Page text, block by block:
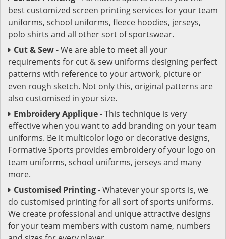
best customized screen printing services for your team
uniforms, school uniforms, fleece hoodies, jerseys,
polo shirts and all other sort of sportswear.
Cut & Sew- We are able to meet all your
requirements for cut & sew uniforms designing perfect
patterns with reference to your artwork, picture or
even rough sketch. Not only this, original patterns are
also customised in your size.
Embroidery Applique- This technique is very
effective when you want to add branding on your team
uniforms. Be it multicolor logo or decorative designs,
Formative Sports provides embroidery of your logo on
team uniforms, school uniforms, jerseys and many
more.
Customised Printing- Whatever your sports is, we
do customised printing for all sort of sports uniforms.
We create professional and unique attractive designs
for your team members with custom name, numbers